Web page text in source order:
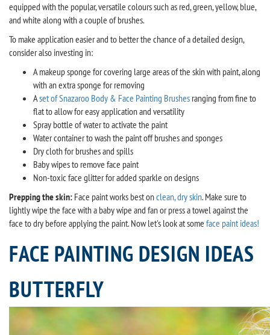
equipped with the popular, versatile colours such as red, green, yellow, blue,
and white along with a couple of brushes.
To make application easier and to better the chance of a detailed design,
consider also investing in:
A makeup sponge for covering large areas of the skin with paint, along
with an extra sponge for removing
Aset of Snazaroo Body & Face Painting Brushes ranging from fine to
flat to allow for easy application and versatility
Spray bottle of water to activate the paint
Water container to wash the paint off brushes and sponges
Dry cloth for brushes and spills
Baby wipes to remove face paint
Non-toxic face glitter for added sparkle on designs
Prepping the skin: Face paint works best onclean, dry skin. Make sure to
lightly wipe the face with a baby wipe and fan or press a towel against the
face to dry before applying the paint. Now let's look at some face paint ideas!
FACE PAINTING DESIGN IDEAS
BUTTERFLY